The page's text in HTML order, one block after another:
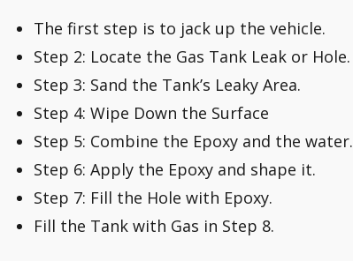
The first step is to jack up the vehicle.
Step 2: Locate the Gas Tank Leak or Hole.
Step 3: Sand the Tank’s Leaky Area.
Step 4: Wipe Down the Surface
Step 5: Combine the Epoxy and the water.
Step 6: Apply the Epoxy and shape it.
Step 7: Fill the Hole with Epoxy.
Fill the Tank with Gas in Step 8.